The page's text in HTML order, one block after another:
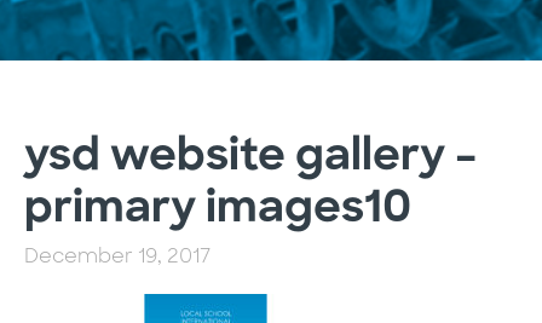
ysd website gallery –
primary images10
December 19, 2017